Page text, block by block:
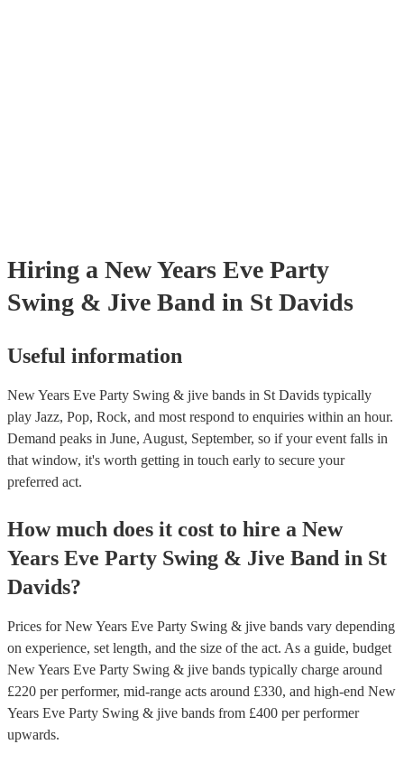
Hiring a New Years Eve Party
Swing & Jive Band in St Davids
Useful information
New Years Eve Party Swing & jive bands in St Davids typically
play Jazz, Pop, Rock, and most respond to enquiries within an hour.
Demand peaks in June, August, September, so if your event falls in
that window, it's worth getting in touch early to secure your
preferred act.
How much does it cost to hire a New
Years Eve Party Swing & Jive Band in St
Davids?
Prices forNew Years Eve Party Swing & jive bands vary depending
on experience, set length, and the size of the act. As a guide, budget
New Years Eve Party Swing & jive bands typically charge around
£220 per performer, mid-range acts around £330, and high-end New
Years Eve Party Swing & jive bands from £400 per performer
upwards.